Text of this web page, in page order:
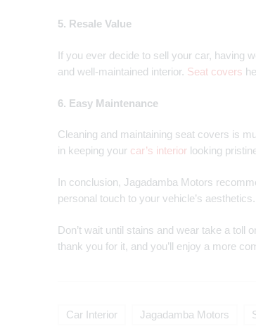
5. Resale Value
If you ever decide to sell your car, having
and well-maintained interior. Seat covers
6. Easy Maintenance
Cleaning and maintaining seat covers is
in keeping your car’s interior looking
In conclusion, Jagadamba Motors
personal touch to your vehicle’s
Don’t wait until stains and wear take a toll
thank you for it, and you’ll enjoy a more
Car Interior Jagadamba Motors